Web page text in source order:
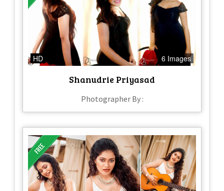
HD 6 Images
Shanudrie Priyasad
Photographer By :